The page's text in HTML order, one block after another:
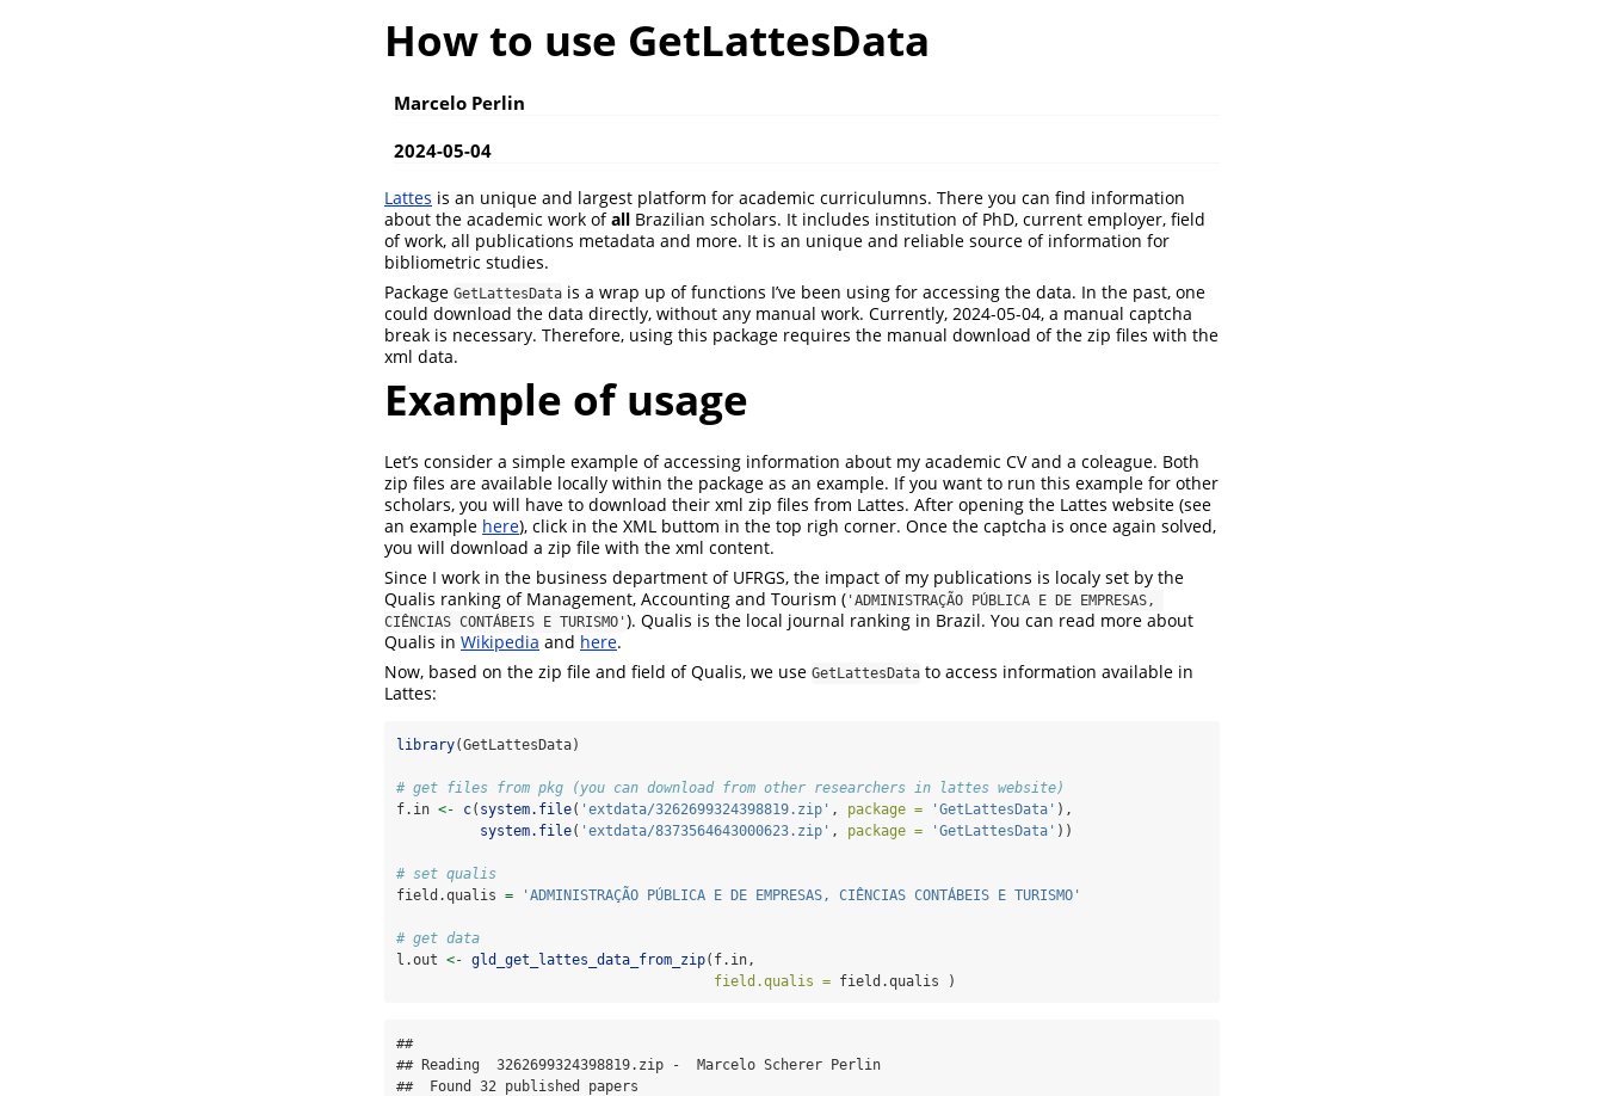
How to use GetLattesData
Marcelo Perlin
2024-05-04
Lattes is an unique and largest platform for academic curriculumns. There you can find information
about the academic work ofall Brazilian scholars. It includes institution of PhD, current employer, field
of work, all publications metadata and more. It is an unique and reliable source of information for
bibliometric studies.
Package GetLattesData is a wrap up of functions I’ve been using for accessing the data. In the past, one
could download the data directly, without any manual work. Currently, 2024-05-04, a manual captcha
break is necessary. Therefore, using this package requires the manual download of the zip files with the
xml data.
Example of usage
Let’s consider a simple example of accessing information about my academic CV and a coleague. Both
zip files are available locally within the package as an example. If you want to run this example for other
scholars, you will have to download their xml zip files from Lattes. After opening the Lattes website (see
an example here), click in the XML buttom in the top righ corner. Once the captcha is once again solved,
you will download a zip file with the xml content.
Since I work in the business department of UFRGS, the impact of my publications is localy set by the
Qualis ranking of Management, Accounting and Tourism ( 'ADMINISTRAÇÃO PÚBLICA E DE EMPRESAS,
CIÊNCIAS CONTÁBEIS E TURISMO' ). Qualis is the local journal ranking in Brazil. You can read more about
Qualis in Wikipedia and here.
Now, based on the zip file and field of Qualis, we use GetLattesData to access information available in
Lattes:
library(GetLattesData)
# get files from pkg (you can download from other researchers in lattes website)
f.in <- c( system.file( 'extdata/3262699324398819.zip' , package = 'GetLattesData' ),
system.file( 'extdata/8373564643000623.zip' , package = 'GetLattesData' ))
# set qualis
field.qualis = 'ADMINISTRAÇÃO PÚBLICA E DE EMPRESAS, CIÊNCIAS CONTÁBEIS E TURISMO'
# get data
l.out <- gld_get_lattes_data_from_zip(f.in,
field.qualis = field.qualis )
##
## Reading  3262699324398819.zip -  Marcelo Scherer Perlin
##  Found 32 published papers